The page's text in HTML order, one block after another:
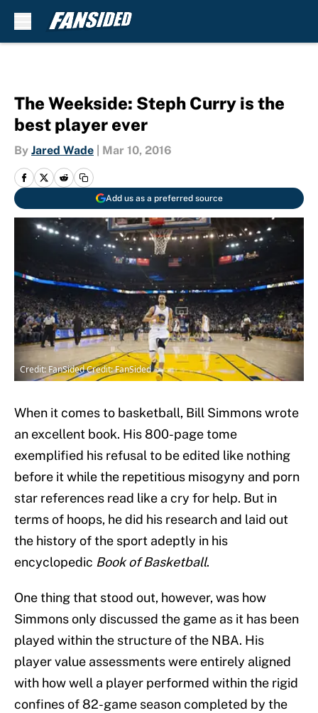
The Weekside: Steph Curry is the
best player ever
By Jared Wade Mar 10, 2016
Add us as a preferred source
Credit: FanSided Credit: FanSided
When it comes to basketball, Bill Simmons wrote
an excellent book. His 800-page tome
exemplified his refusal to be edited like nothing
before it while the repetitious misogyny and porn
star references read like a cry for help. But in
terms of hoops, he did his research and laid out
the history of the sport adeptly in his
encyclopedic Book of Basketball.
One thing that stood out, however, was how
Simmons only discussed the game as it has been
played within the structure of the NBA. His
player value assessments were entirely aligned
with how well a player performed within the rigid
confines of 82-game season completed by the